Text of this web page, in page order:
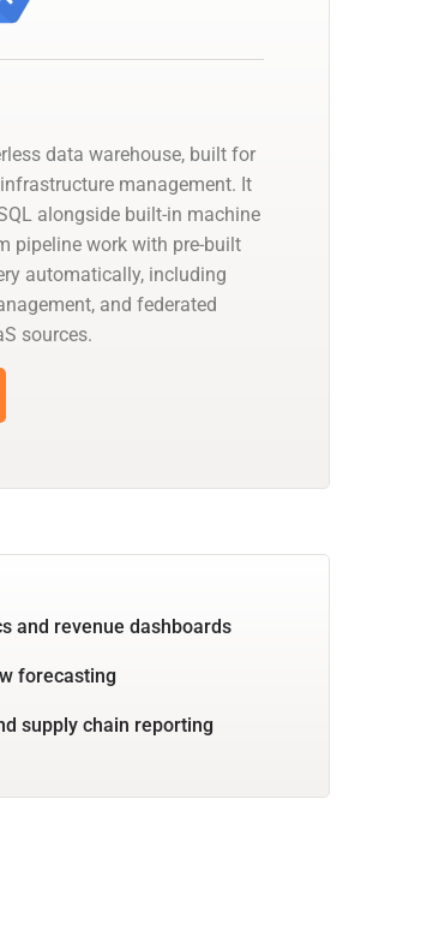
data warehouse, built for
management. It
alongside built-in machine
pipeline work with pre-built
automatically, including
and federated
sources.
and revenue dashboards
forecasting
supply chain reporting